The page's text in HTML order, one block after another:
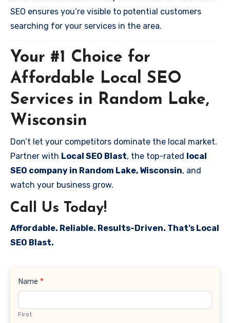
SEO ensures you’re visible to potential customers
searching for your services in the area.
Your #1 Choice for
Affordable Local SEO
Services in Random Lake,
Wisconsin
Don’t let your competitors dominate the local market.
Partner with Local SEO Blast, the top-rated local
SEO company in Random Lake, Wisconsin, and
watch your business grow.
Call Us Today!
Affordable. Reliable. Results-Driven. That’s Local
SEO Blast.
Contact
Name *
First